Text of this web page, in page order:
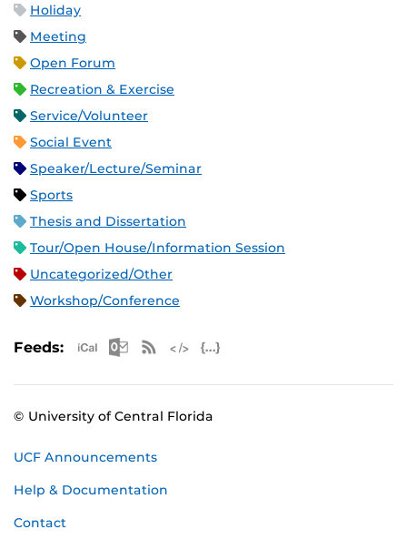
Holiday
Meeting
Open Forum
Recreation & Exercise
Service/Volunteer
Social Event
Speaker/Lecture/Seminar
Sports
Thesis and Dissertation
Tour/Open House/Information Session
Uncategorized/Other
Workshop/Conference
Feeds: Apple iCal Feed (ICS)
Microsoft Outlook Feed (ICS)
RSS Feed
© University of Central Florida
UCF Announcements
Help & Documentation
Contact